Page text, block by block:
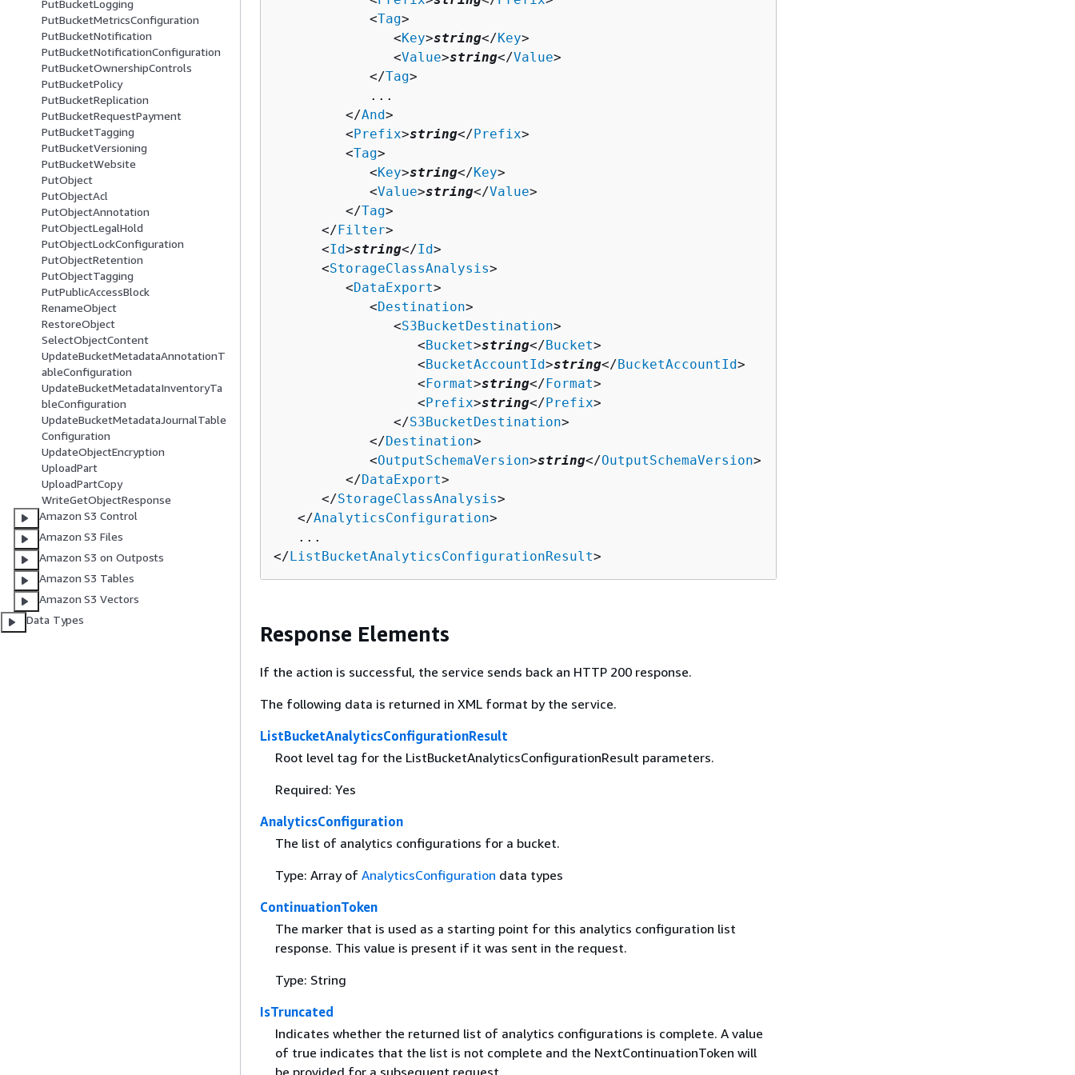
PutBucketLogging
PutBucketMetricsConfiguration
PutBucketNotification
PutBucketNotificationConfiguration
PutBucketOwnershipControls
PutBucketPolicy
PutBucketReplication
PutBucketRequestPayment
PutBucketTagging
PutBucketVersioning
PutBucketWebsite
PutObject
PutObjectAcl
PutObjectAnnotation
PutObjectLegalHold
PutObjectLockConfiguration
PutObjectRetention
PutObjectTagging
PutPublicAccessBlock
RenameObject
RestoreObject
SelectObjectContent
UpdateBucketMetadataAnnotationT
ableConfiguration
UpdateBucketMetadataInventoryTa
bleConfiguration
UpdateBucketMetadataJournalTable
Configuration
UpdateObjectEncryption
UploadPart
UploadPartCopy
WriteGetObjectResponse
Amazon S3 Control
Amazon S3 Files
Amazon S3 on Outposts
Amazon S3 Tables
Amazon S3 Vectors
Data Types
            <
Tag>
               <
Key>string</Key>
               <
Value>string</Value>
            </
Tag>
            ...
         </
And>
         <
Prefix>string</ Prefix>
         <
Tag>
            <
Key>string</Key>
            <
Value>string</Value>
         </
Tag>
      </
Filter>
      <
Id>string</Id>
      <
StorageClassAnalysis>
         <
DataExport>
            <
Destination>
               <
S3BucketDestination>
                  <
Bucket>string</Bucket>
                  <
BucketAccountId>string</BucketAccountId>
                  <
Format>string</ Format>
                  <
Prefix>string</ Prefix>
               </
S3BucketDestination>
            </
Destination>
            <
OutputSchemaVersion>string</OutputSchemaVersion>
         </
DataExport>
      </
StorageClassAnalysis>
   </
AnalyticsConfiguration>
   ...
</ ListBucketAnalyticsConfigurationResult>
Response Elements
If the action is successful, the service sends back an HTTP 200 response.
The following data is returned in XML format by the service.
ListBucketAnalyticsConfigurationResult
Root level tag for the ListBucketAnalyticsConfigurationResult parameters.
Required: Yes
AnalyticsConfiguration
The list of analytics configurations for a bucket.
Type: Array of AnalyticsConfiguration data types
ContinuationToken
The marker that is used as a starting point for this analytics configuration list
response. This value is present if it was sent in the request.
Type: String
IsTruncated
Indicates whether the returned list of analytics configurations is complete. A value
of true indicates that the list is not complete and the NextContinuationToken will